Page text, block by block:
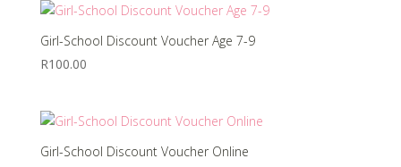
Girl-School Discount Voucher Age 7-9
R100.00
Girl-School Discount Voucher Online